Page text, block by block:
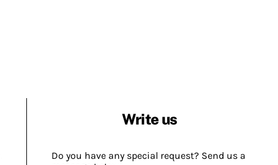
Write us
Do you have any special request? Send us a